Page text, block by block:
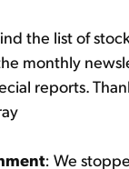
the list of
monthly
reports.
: We